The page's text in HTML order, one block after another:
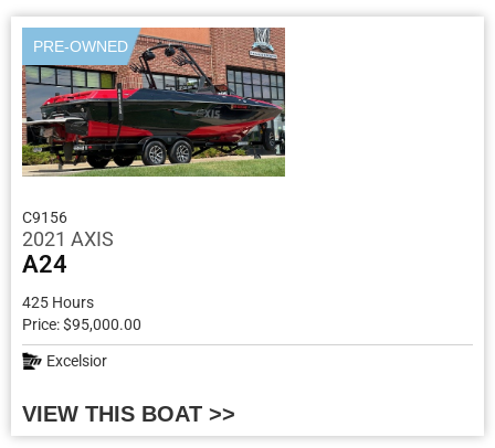
PRE-OWNED
C9156
2021 AXIS
A24
425 Hours
Price: $95,000.00
Excelsior
VIEW THIS BOAT >>